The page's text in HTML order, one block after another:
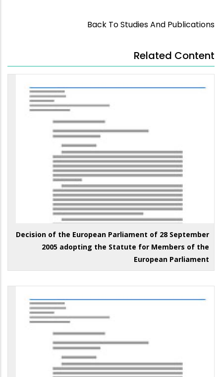
Back To Studies And Publications
Related Content
Decision of the European Parliament of 28 September
2005 adopting the Statute for Members of the
European Parliament